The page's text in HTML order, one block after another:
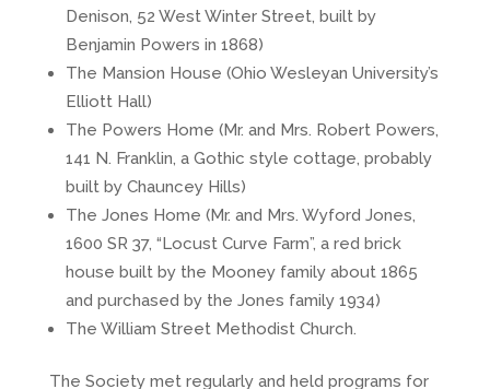
Denison, 52 West Winter Street, built by
Benjamin Powers in 1868)
The Mansion House (Ohio Wesleyan University’s
Elliott Hall)
The Powers Home (Mr. and Mrs. Robert Powers,
141 N. Franklin, a Gothic style cottage, probably
built by Chauncey Hills)
The Jones Home (Mr. and Mrs. Wyford Jones,
1600 SR 37, “Locust Curve Farm”, a red brick
house built by the Mooney family about 1865
and purchased by the Jones family 1934)
The William Street Methodist Church.
The Society met regularly and held programs for